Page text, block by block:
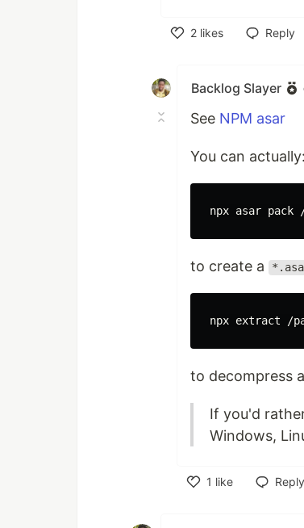
2 likes
Reply
Backlog Slayer
See NPM asar
You can actually:
to create a
npx extract /
to decompress
If you'd
Windows,
1 like
Reply